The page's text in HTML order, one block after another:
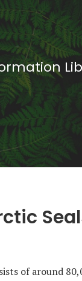
of around